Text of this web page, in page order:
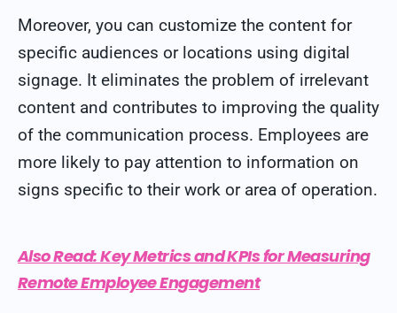
Moreover, you can customize the content for
specific audiences or locations using digital
signage. It eliminates the problem of irrelevant
content and contributes to improving the quality
of the communication process. Employees are
more likely to pay attention to information on
signs specific to their work or area of operation.
Also Read:Key Metrics and KPIs for Measuring
Remote Employee Engagement